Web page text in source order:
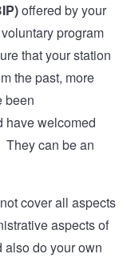
offered by your
program
that your station
the past, more
been
have welcomed
They can be an
cover all aspects
aspects of
do your own